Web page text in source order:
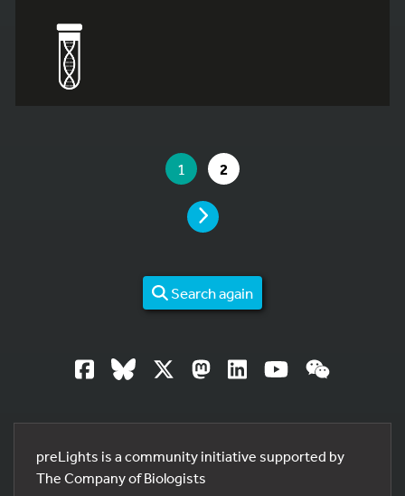
YOU ARE ON PAGE
1 GO TO PAGE
2
PAGE
Search again
preLights is a community initiative supported by
The Company of Biologists